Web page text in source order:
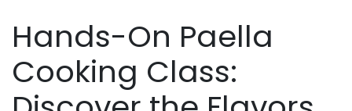
Hands-On Paella
Cooking Class: